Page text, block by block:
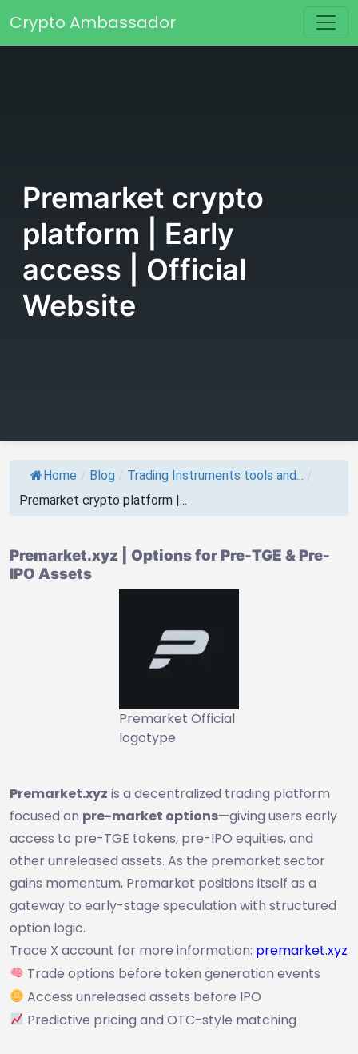
Main Navigation
Crypto Ambassador
Premarket crypto
platform | Early
access | Official
Website
Home / Blog / Trading Instruments tools and... /
Premarket crypto platform |...
Premarket.xyz | Options for Pre-TGE & Pre-
IPO Assets
Premarket Official
logotype
Premarket.xyz is a decentralized trading platform
focused on pre-market options—giving users early
access to pre-TGE tokens, pre-IPO equities, and
other unreleased assets. As the premarket sector
gains momentum, Premarket positions itself as a
gateway to early-stage speculation with structured
option logic.
Trace X account for more information: premarket.xyz
Trade options before token generation events
Access unreleased assets before IPO
Predictive pricing and OTC-style matching